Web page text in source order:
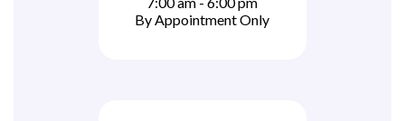
By Appointment Only